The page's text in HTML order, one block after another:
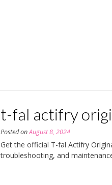
t-fal actifry
Posted onAugust 8, 2024
Get the official T-fal Actifry
troubleshooting, and